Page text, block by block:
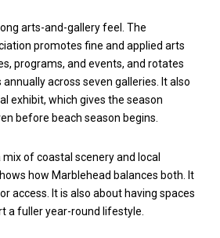
arts-and-gallery feel. The
promotes fine and applied arts
programs, and events, and rotates
across seven galleries. It also
exhibit, which gives the season
before beach season begins.
mix of coastal scenery and local
how Marblehead balances both. It
access. It is also about having spaces
a fuller year-round lifestyle.